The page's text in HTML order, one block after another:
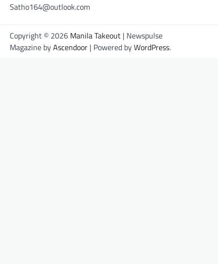
Satho164@outlook.com
Copyright © 2026 Manila Takeout | Newspulse
Magazine byAscendoor | Powered byWordPress.